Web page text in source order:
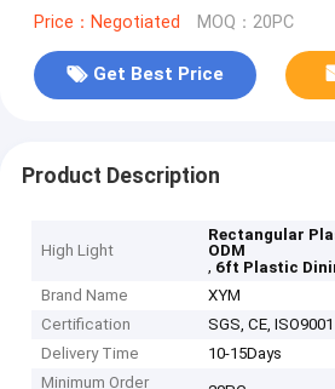
Price：Negotiated MOQ：20PC
Get Best Price
Product Description
High Light
Rectangular
ODM
, 6ft Plastic
Brand Name
XYM
Certification
SGS, CE, ISO9001
Delivery Time
10-15Days
Minimum Order